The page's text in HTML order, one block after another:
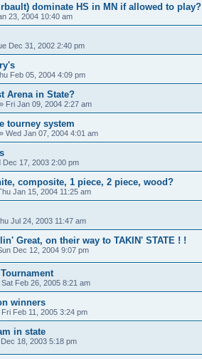
dominate HS in MN if allowed to play?
23, 2004 10:40 am
Dec 31, 2002 2:40 pm
Feb 05, 2004 4:09 pm
Arena in State?
» Fri Jan 09, 2004 2:27 am
tourney system
» Wed Jan 07, 2004 4:01 am
Dec 17, 2003 2:00 pm
composite, 1 piece, 2 piece, wood?
Jan 15, 2004 11:25 am
Jul 24, 2003 11:47 am
Great, on their way to TAKIN' STATE ! !
Dec 12, 2004 9:07 pm
Sat Feb 26, 2005 8:21 am
winners
Fri Feb 11, 2005 3:24 pm
in state
18, 2003 5:18 pm